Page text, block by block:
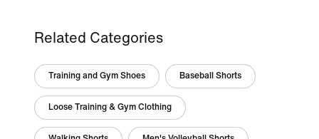
Related Categories
Training and Gym Shoes Baseball Shorts
Loose Training & Gym Clothing